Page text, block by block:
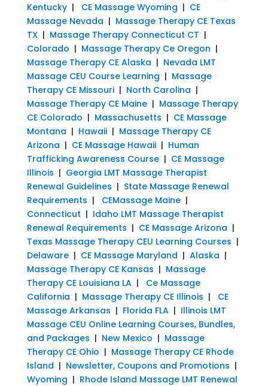
Kentucky| CE Massage Wyoming | CE
Massage Nevada | Massage Therapy CE Texas
TX| Massage Therapy Connecticut CT |
Colorado | Massage Therapy Ce Oregon |
Massage Therapy CE Alaska | Nevada LMT
Massage CEU Course Learning | Massage
Therapy CE Missouri| North Carolina |
Massage Therapy CE Maine| Massage Therapy
CE Colorado | Massachusetts | CE Massage
Montana | Hawaii| Massage Therapy CE
Arizona | CE Massage Hawaii| Human
Trafficking Awareness Course| CE Massage
Illinois | Georgia LMT Massage Therapist
Renewal Guidelines | State Massage Renewal
Requirements | CEMassage Maine|
Connecticut | Idaho LMT Massage Therapist
Renewal Requirements | CE Massage Arizona |
Texas Massage Therapy CEU Learning Courses |
Delaware| CE Massage Maryland | Alaska |
Massage Therapy CE Kansas | Massage
Therapy CE Louisiana LA| Ce Massage
California | Massage Therapy CE Illinois | CE
Massage Arkansas | Florida FLA| Illinois LMT
Massage CEU Online Learning Courses, Bundles,
and Packages | New Mexico | Massage
Therapy CE Ohio | Massage Therapy CE Rhode
Island | Newsletter, Coupons and Promotions |
Wyoming | Rhode Island Massage LMT Renewal